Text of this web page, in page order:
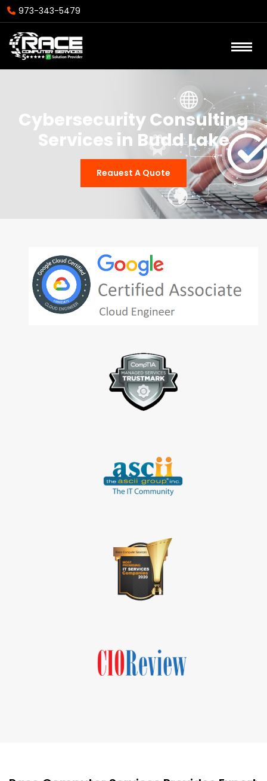
973-343-5479
Cybersecurity Consulting
Services in Budd Lake
Reauest A Quote